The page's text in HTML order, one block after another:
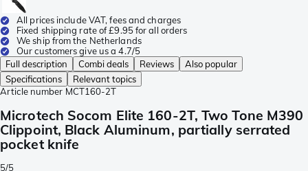
All prices include VAT, fees and charges
Fixed shipping rate of £9.95 for all orders
We ship from the Netherlands
Our customers give us a 4.7/5
Full description
Combi deals Reviews
Also popular
Specifications
Relevant topics
Article number MCT160-2T
Microtech Socom Elite 160-2T, Two Tone M390
Clippoint, Black Aluminum, partially serrated
pocket knife
5/5